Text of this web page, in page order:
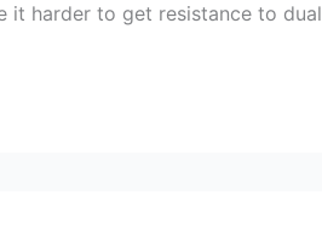
it harder to get resistance to dual